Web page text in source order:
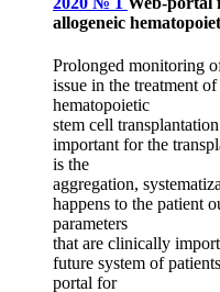
allogeneic
Prolonged monitoring
issue in the treatment
hematopoietic
stem cell
important for the
is the
aggregation,
happens to the patient
parameters
that are clinically
future system of
portal for